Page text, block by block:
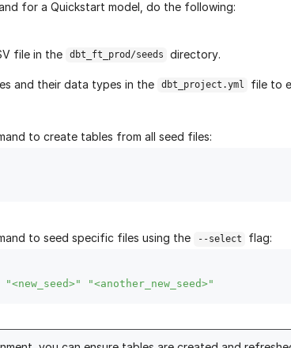
for a Quickstart model, do the following:
file in the dbt_ft_prod/seeds directory.
and their data types in the dbt_project.yml
file to
to create tables from all seed files:
to seed specific files using the --select flag:
"<new_seed>" "<another_new_seed>"